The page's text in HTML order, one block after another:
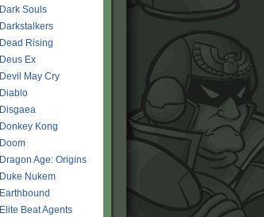
Dark Souls
Darkstalkers
Dead Rising
Deus Ex
Devil May Cry
Diablo
Disgaea
Donkey Kong
Doom
Dragon Age: Origins
Duke Nukem
Earthbound
Elite Beat Agents